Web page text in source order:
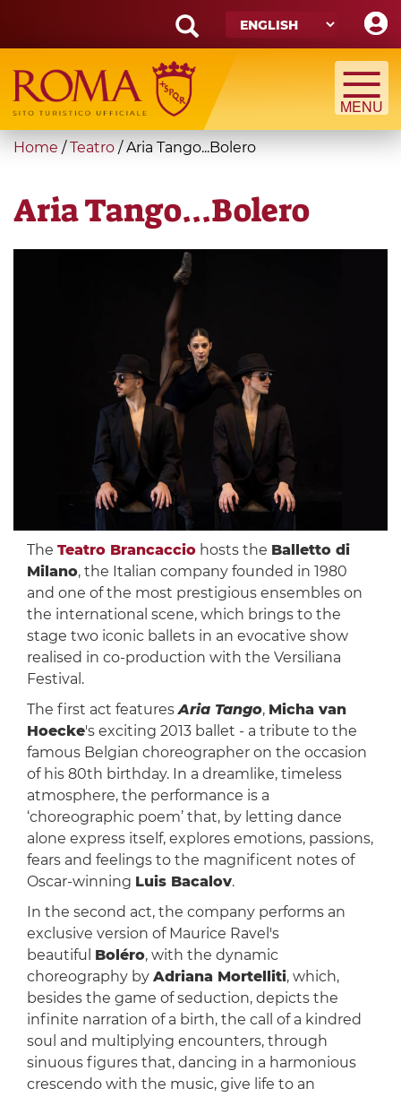
main
content
Search
form
Search
You
here
Home / Teatro /Aria Tango...Bolero
Aria Tango...Bolero
The Teatro Brancacciohosts the Balletto di
Milano, the Italian company founded in 1980
and one of the most prestigious ensembles on
the international scene, which brings to the
stage two iconic ballets in an evocative show
realised in co-production with the Versiliana
Festival.
The first act featuresAria Tango, Micha van
Hoecke's exciting 2013 ballet - a tribute to the
famous Belgian choreographer on the occasion
of his 80th birthday. In a dreamlike, timeless
atmosphere, the performance is a
‘choreographic poem’ that, by letting dance
alone express itself, explores emotions, passions,
fears and feelings to the magnificent notes of
Oscar-winning Luis Bacalov.
In the second act, the company performs an
exclusive version of Maurice Ravel's
beautiful Boléro, with the dynamic
choreography by Adriana Mortelliti, which,
besides the game of seduction, depicts the
infinite narration of a birth, the call of a kindred
soul and multiplying encounters, through
sinuous figures that, dancing in a harmonious
crescendo with the music, give life to an